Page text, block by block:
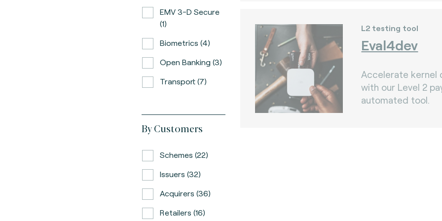
EMV 3-D Secure
(1)
Biometrics (4)
Open Banking (3)
Transport (7)
By Customers
Schemes (22)
Issuers (32)
Acquirers (36)
Retailers (16)
L2 testing tool
Eval4dev
Accelerate kernel
with our Level 2
automated tool.